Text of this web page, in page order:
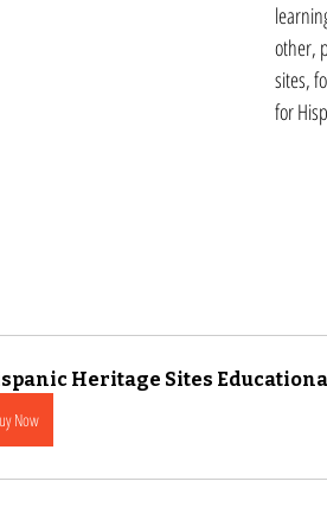
other,
sites,
for
Heritage Sites
Now